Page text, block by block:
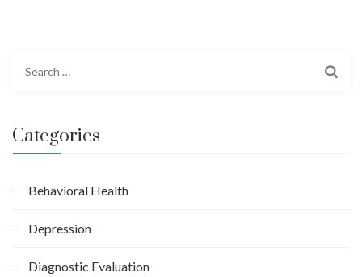
r
f
r
Categories
Behavioral Health
Depression
Diagnostic Evaluation